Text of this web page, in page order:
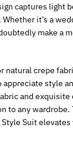
captures light
it’s a
make a
natural crepe
style
and exquisite
to any wardrobe.
Style Suit